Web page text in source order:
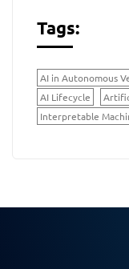
Tags:
AI in Autonomous
AI Lifecycle
Interpretable